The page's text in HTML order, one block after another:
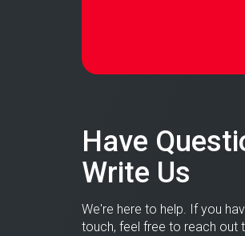
Have
Write Us
We're here to help. If you
touch, feel free to reach out